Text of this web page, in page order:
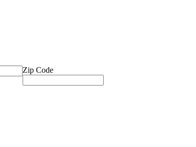
Zip Code